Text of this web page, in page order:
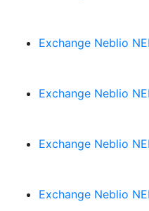
Exchange Neblio
Exchange Neblio
Exchange Neblio
Exchange Neblio